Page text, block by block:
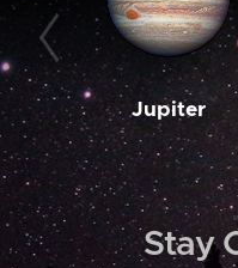
Jupiter
Stay